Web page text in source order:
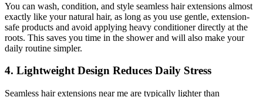
You can wash, condition, and style seamless hair extensions almost
exactly like your natural hair, as long as you use gentle, extension-
safe products and avoid applying heavy conditioner directly at the
roots. This saves you time in the shower and will also make your
daily routine simpler.
4. Lightweight Design Reduces Daily Stress
Seamless hair extensions near me are typically lighter than